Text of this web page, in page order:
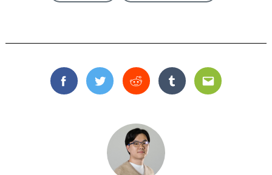
FacebookTwitterReddit TumblrEmail